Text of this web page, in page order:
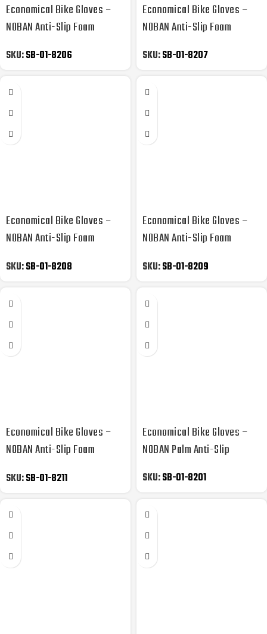
Economical Bike Gloves –
NOBAN Anti-Slip Foam
SKU:SB-01-8206
Economical Bike Gloves –
NOBAN Anti-Slip Foam
SKU:SB-01-8207
Economical Bike Gloves –
NOBAN Anti-Slip Foam
SKU:SB-01-8208
Economical Bike Gloves –
NOBAN Anti-Slip Foam
SKU:SB-01-8209
Economical Bike Gloves –
NOBAN Anti-Slip Foam
SKU:SB-01-8211
Economical Bike Gloves –
NOBAN Palm Anti-Slip
SKU:SB-01-8201